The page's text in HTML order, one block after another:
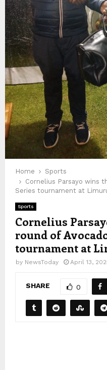
Home
Sports
Cornelius Parsayo wins
Series tournament at
Sports
Cornelius
round of
tournament at
by NewsToday April 13,
SHARE 0